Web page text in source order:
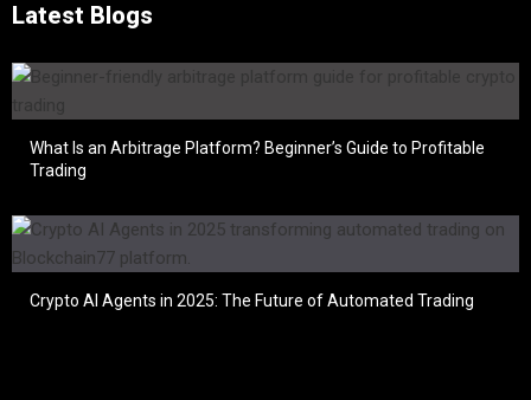
Latest Blogs
What Is an Arbitrage Platform? Beginner’s Guide to Profitable
Trading
Crypto AI Agents in 2025: The Future of Automated Trading